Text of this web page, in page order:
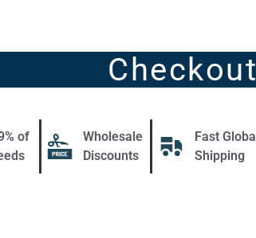
Checkout
of
Wholesale
Discounts
Fast Global
Shipping